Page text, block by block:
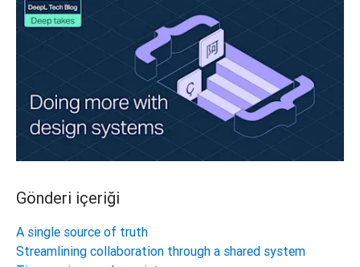
Gönderi içeriği
A single source of truth
Streamlining collaboration through a shared system